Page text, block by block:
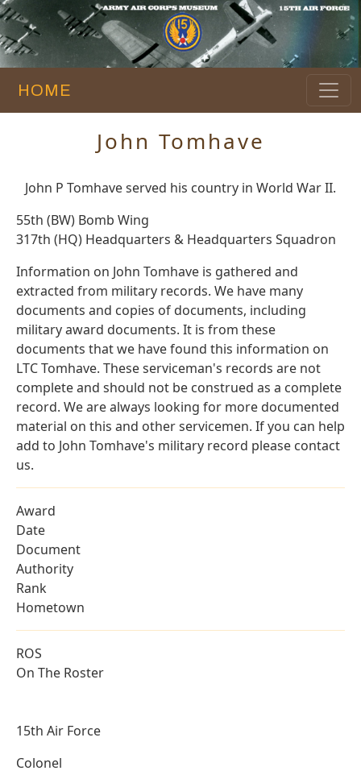
HOME
John Tomhave
John P Tomhave served his country in World War II.
55th (BW) Bomb Wing
317th (HQ) Headquarters & Headquarters Squadron
Information on John Tomhave is gathered and
extracted from military records. We have many
documents and copies of documents, including
military award documents. It is from these
documents that we have found this information on
LTC Tomhave. These serviceman's records are not
complete and should not be construed as a complete
record. We are always looking for more documented
material on this and other servicemen. If you can help
add to John Tomhave's military record please contact
us.
Award
Date
Document
Authority
Rank
Hometown
ROS
On The Roster
15th Air Force
Colonel